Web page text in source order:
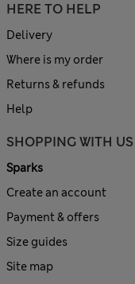
HERE TO HELP
Delivery
Where is my order
Returns & refunds
Help
SHOPPING WITH US
Sparks
Create an account
Payment & offers
Size guides
Site map